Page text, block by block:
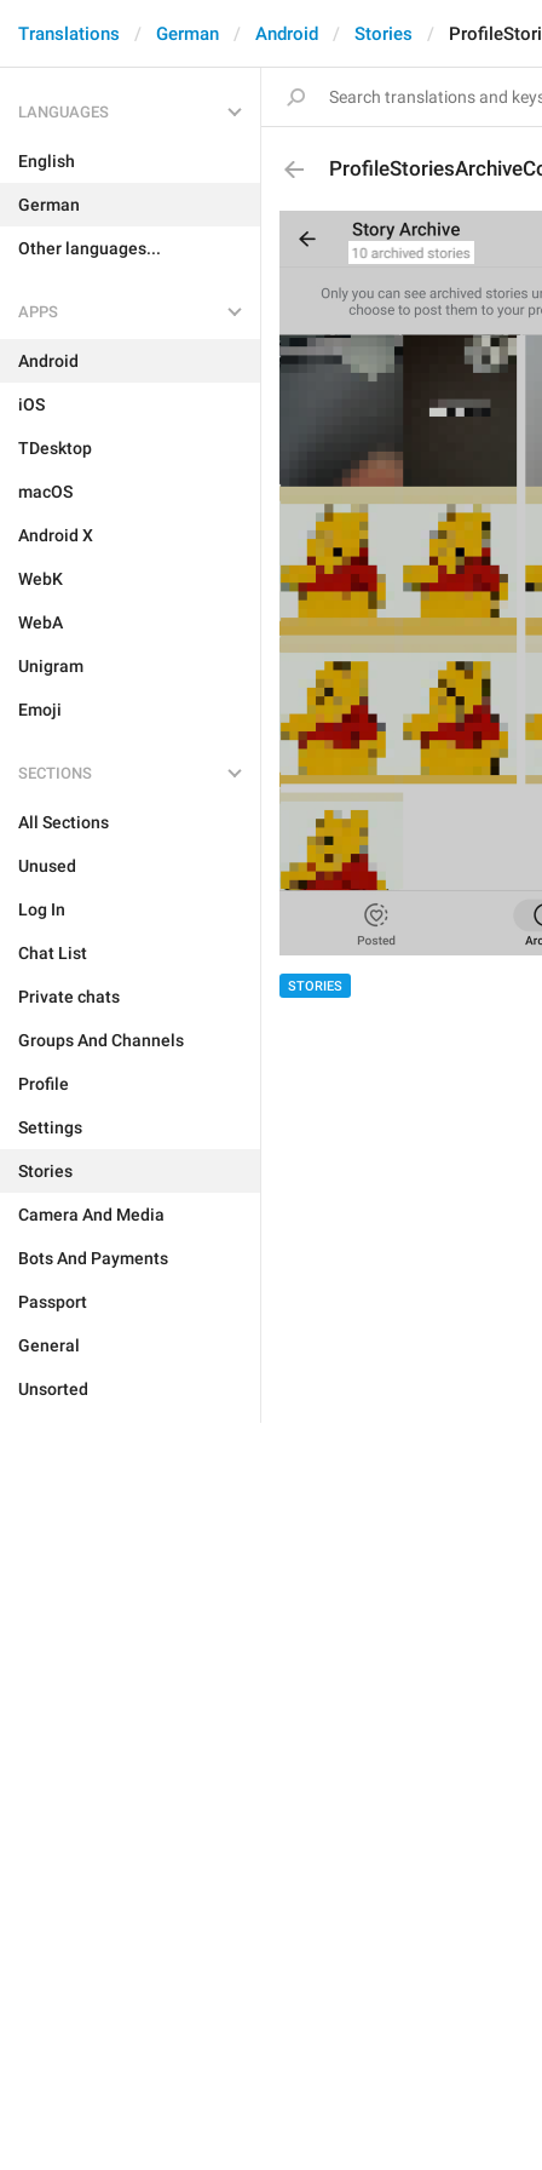
Translations German Android Stories
LANGUAGES
English
German
Other languages...
APPS
Android
iOS
TDesktop
macOS
Android X
WebK
WebA
Unigram
Emoji
SECTIONS
All Sections
Unused
Log In
Chat List
Private chats
Groups And Channels
Profile
Settings
Stories
Camera And Media
Bots And Payments
Passport
General
Unsorted
STORIES